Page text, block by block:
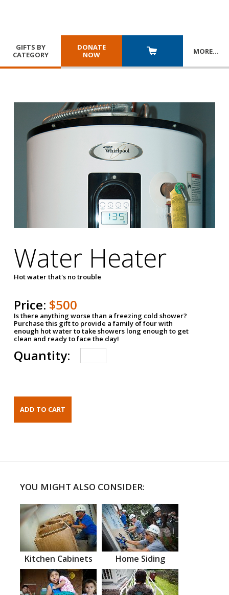
GIFTS BY
CATEGORY
DONATE
NOW
MORE…
Water Heater
Hot water that's no trouble
Price: $500
Is there anything worse than a freezing cold shower?
Purchase this gift to provide a family of four with
enough hot water to take showers long enough to get
clean and ready to face the day!
Quantity:
YOU MIGHT ALSO CONSIDER:
Kitchen Cabinets Home Siding